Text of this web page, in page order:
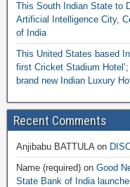
This South Indian State to
Artificial Intelligence City,
of India
This United States based
first Cricket Stadium
brand new Indian Luxury
Recent Comments
Anjibabu BATTULAon
Name (required) on Good
State Bank of India